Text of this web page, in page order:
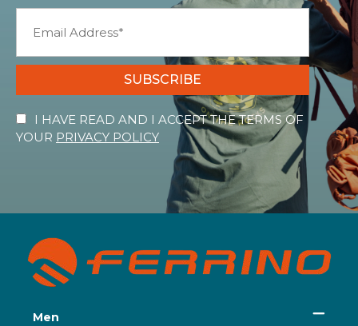
SUBSCRIBE
I HAVE READ AND I ACCEPT THE TERMS OF
YOUR PRIVACY POLICY
Men